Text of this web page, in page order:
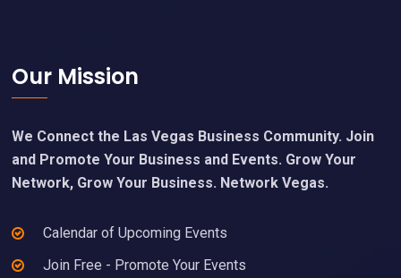
Footer
Our Mission
We Connect the Las Vegas Business Community. Join
and Promote Your Business and Events. Grow Your
Network, Grow Your Business. Network Vegas.
Calendar of Upcoming Events
Join Free - Promote Your Events